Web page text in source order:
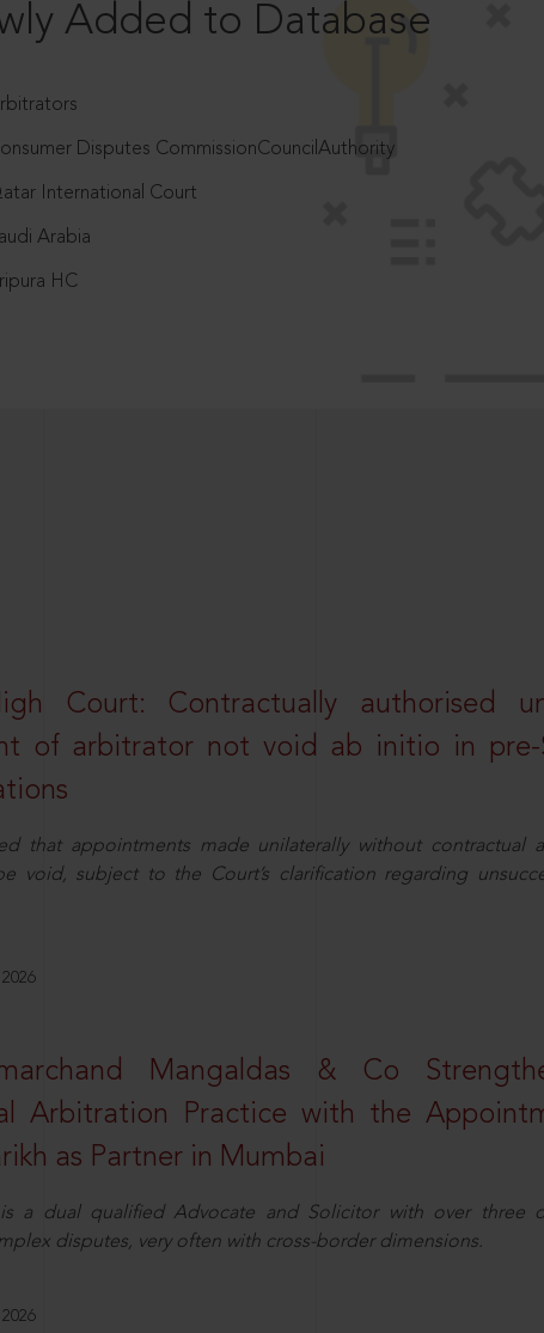
Added to Database
Disputes CommissionCouncilAuthority
International Court
Arabia
HC
Court: Contractually authorised
of arbitrator not void ab initio in pre-
that appointments made unilaterally without contractual
void, subject to the Court’s clarification regarding
Mangaldas & Co
Arbitration Practice with the
as Partner in Mumbai
is a dual qualified Advocate and Solicitor with over three
disputes, very often with cross-border dimensions.